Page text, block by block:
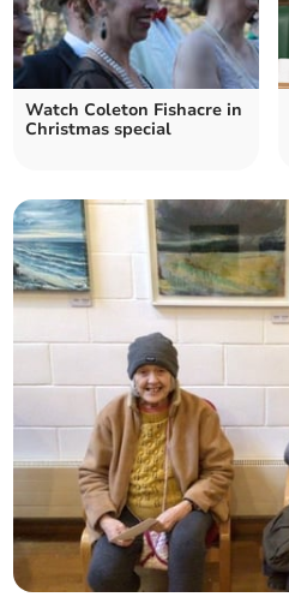
Watch Coleton Fishacre in
Christmas special